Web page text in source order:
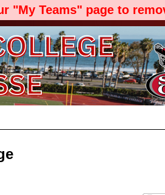
"My Teams" page to